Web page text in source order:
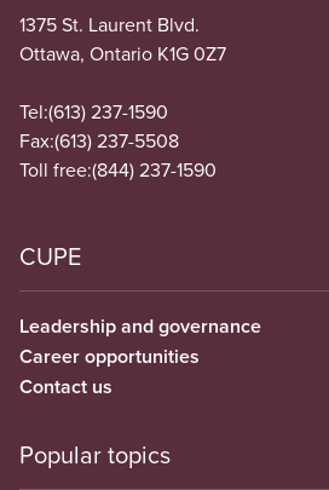
1375 St. Laurent Blvd.
Ottawa, Ontario K1G 0Z7
Tel:(613) 237-1590
Fax:(613) 237-5508
Toll free:(844) 237-1590
CUPE
Leadership and governance
Career opportunities
Contact us
Popular topics